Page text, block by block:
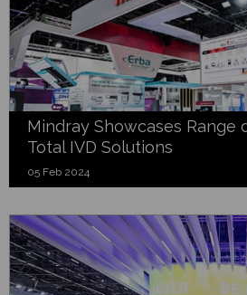
Mindray Showcases Range
Total IVD Solutions
05 Feb 2024